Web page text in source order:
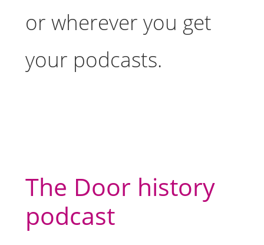
or wherever you get
your podcasts.
The Door history
podcast